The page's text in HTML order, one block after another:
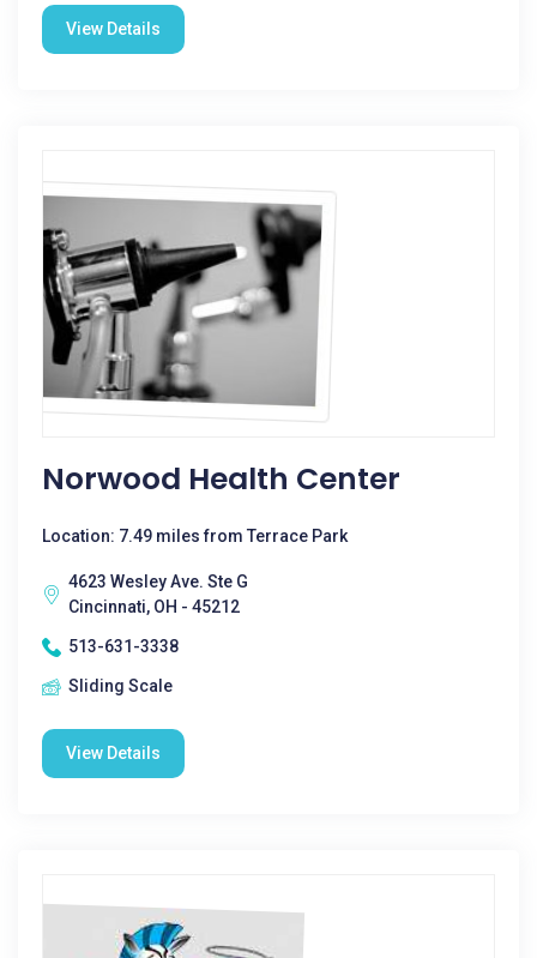
View Details
Norwood Health Center
Location: 7.49 miles from Terrace Park
4623 Wesley Ave. Ste G
Cincinnati, OH - 45212
513-631-3338
Sliding Scale
View Details